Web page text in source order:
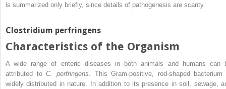
is summarized only briefly, since details of pathogenesis are scanty.
Clostridium perfringens
Characteristics of the Organism
A wide range of enteric diseases in both animals and humans can
attributed toC. perfringens . This Gram‐positive, rod‐shaped
widely distributed in nature. In addition to its presence in soil, sewage,